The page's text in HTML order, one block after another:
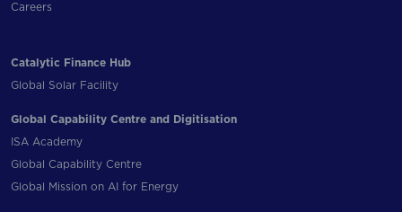
Careers
Catalytic Finance Hub
Global Solar Facility
Global Capability Centre and Digitisation
ISA Academy
Global Capability Centre
Global Mission on AI for Energy